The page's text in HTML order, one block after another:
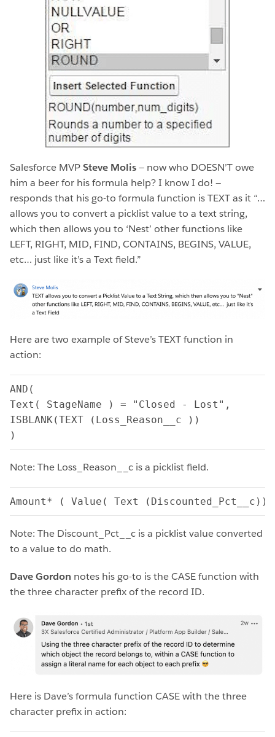
Salesforce MVPSteve Molis— now who DOESN’T owe
him a beer for his formula help? I know I do! —
responds that his go-to formula function is TEXT as it “…
allows you to convert a picklist value to a text string,
which then allows you to ‘Nest’ other functions like
LEFT, RIGHT, MID, FIND, CONTAINS, BEGINS, VALUE,
etc… just like it’s a Text field.”
Here are two example of Steve’s TEXT function in
action:
AND(
Text( StageName ) = "Closed - Lost",
ISBLANK(TEXT (Loss_Reason__c ))
)
Note: The Loss_Reason__c is a picklist field.
Amount* ( Value( Text (Discounted_Pct__c))/
Note: The Discount_Pct__c is a picklist value converted
to a value to do math.
Dave Gordon notes his go-to is the CASE function with
the three character prefix of the record ID.
Here is Dave’s formula function CASE with the three
character prefix in action: